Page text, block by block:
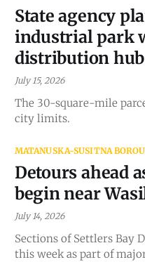
State agency
industrial park
distribution hub
July 15, 2026
The 30-square-mile
city limits.
MATANUSKA-SUSITNA
Detours ahead
begin near
July 14, 2026
Sections of Settlers Bay
this week as part of